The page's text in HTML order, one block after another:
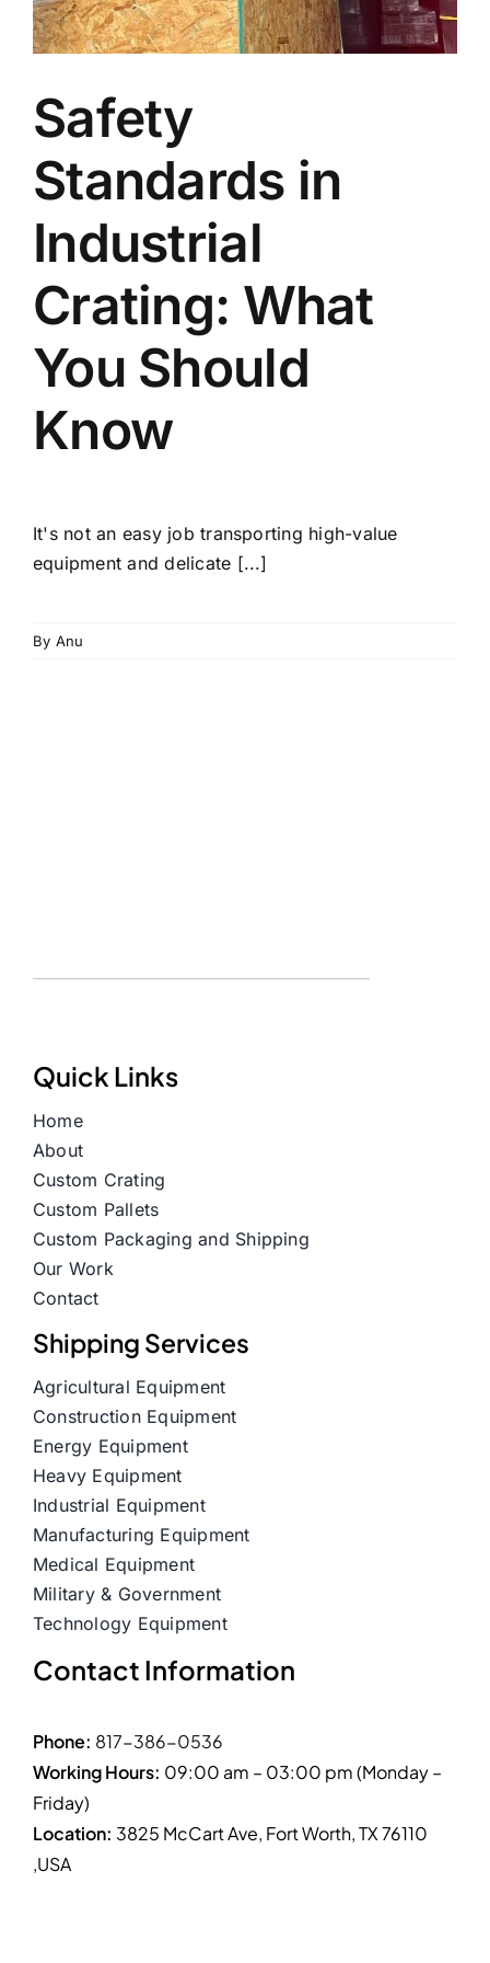
Blog
Faq’s
Contact
Safety
Standards in
Industrial
Crating: What
You Should
Know
It's not an easy job transporting high-value
equipment and delicate [...]
By Anu
Quick Links
Home
About
Custom Crating
Custom Pallets
Custom Packaging and Shipping
Our Work
Contact
Shipping Services
Agricultural Equipment
Construction Equipment
Energy Equipment
Heavy Equipment
Industrial Equipment
Manufacturing Equipment
Medical Equipment
Military & Government
Technology Equipment
Contact Information
Phone: 817-386-0536
Working Hours: 09:00 am – 03:00 pm (Monday –
Friday)
Location: 3825 McCart Ave, Fort Worth, TX 76110
,USA